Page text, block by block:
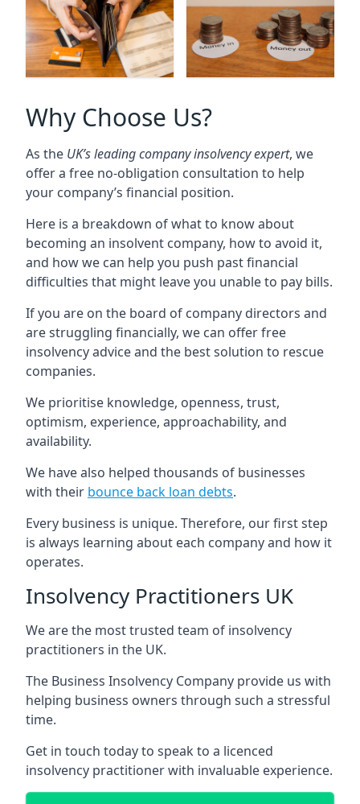
Why Choose Us?
As the UK’s leading company insolvency expert, we
offer a free no-obligation consultation to help
your company’s financial position.
Here is a breakdown of what to know about
becoming an insolvent company, how to avoid it,
and how we can help you push past financial
difficulties that might leave you unable to pay bills.
If you are on the board of company directors and
are struggling financially, we can offer free
insolvency advice and the best solution to rescue
companies.
We prioritise knowledge, openness, trust,
optimism, experience, approachability, and
availability.
We have also helped thousands of businesses
with their bounce back loan debts.
Every business is unique. Therefore, our first step
is always learning about each company and how it
operates.
Insolvency Practitioners UK
We are the most trusted team of insolvency
practitioners in the UK.
The Business Insolvency Company provide us with
helping business owners through such a stressful
time.
Get in touch today to speak to a licenced
insolvency practitioner with invaluable experience.